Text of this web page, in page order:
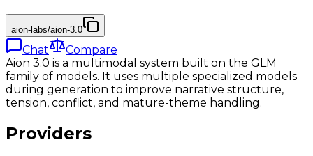
aion-labs/aion-3.0
Chat
Compare
Aion 3.0 is a multimodal system built on the GLM
family of models. It uses multiple specialized models
during generation to improve narrative structure,
tension, conflict, and mature-theme handling.
Providers